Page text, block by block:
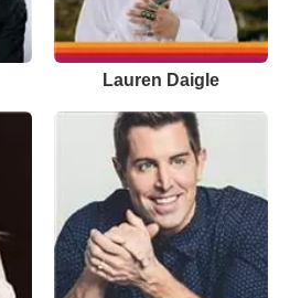
Lauren Daigle